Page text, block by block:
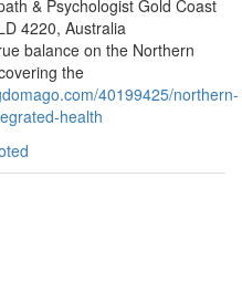
& Psychologist Gold Coast
4220, Australia
balance on the Northern
the
40199425/northern-
health